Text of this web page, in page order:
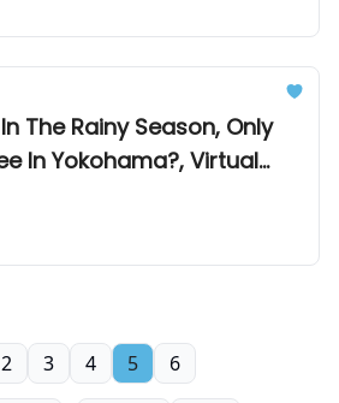
The Rainy Season, Only
In Yokohama?, Virtual
2 3 4 5 6